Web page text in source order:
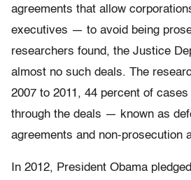
agreements that allow
executives — to avoid being
researchers found, the Justice
almost no such deals. The
2007 to 2011, 44 percent of
through the deals — known as
agreements and non-prosecution
In 2012, President Obama